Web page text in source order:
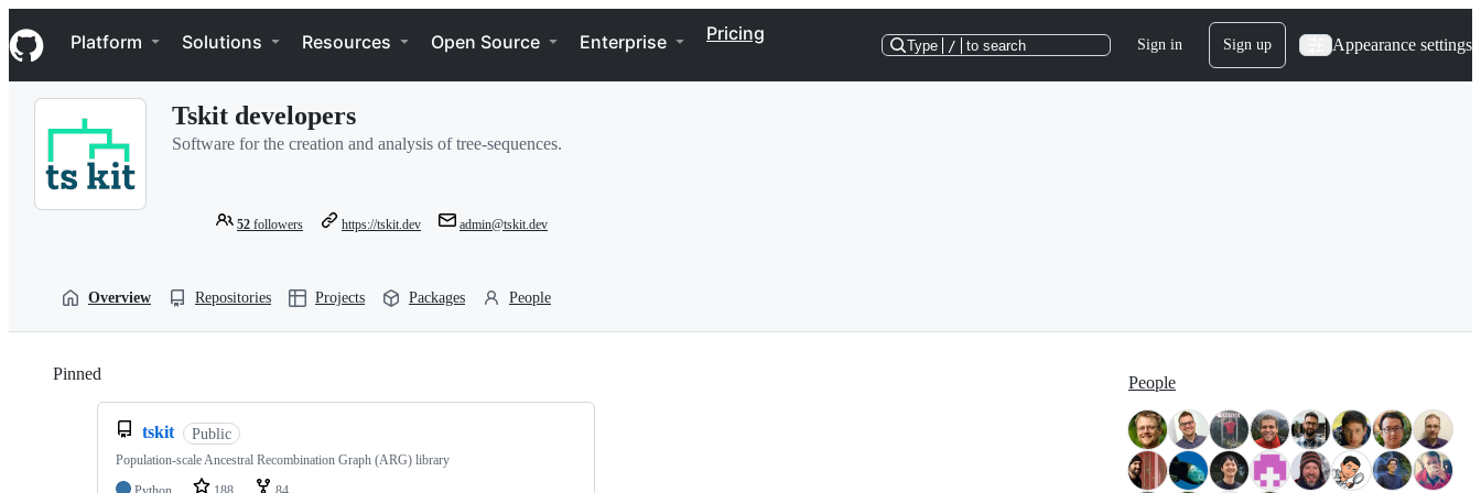
k
i
p
Navigation Menu
Platform Solutions Resources Open Source Enterprise Pricing
Type / to search Sign in Sign up Appearance settings
Tskit developers
Software for the creation and analysis of tree-sequences.
52 followers https://tskit.dev admin@tskit.dev
Overview Repositories Projects Packages People
Pinned
tskit Public
Population-scale Ancestral Recombination Graph (ARG) library
People